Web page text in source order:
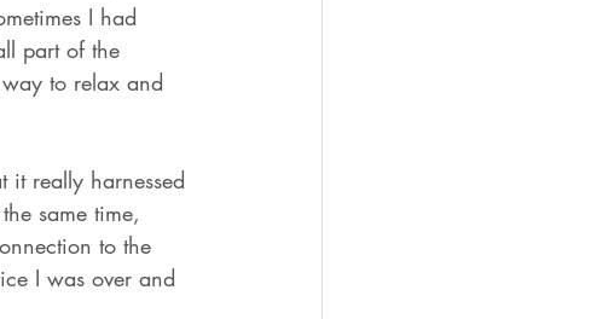
I had
part of the
to relax and
it really harnessed
same time,
to the
I was over and